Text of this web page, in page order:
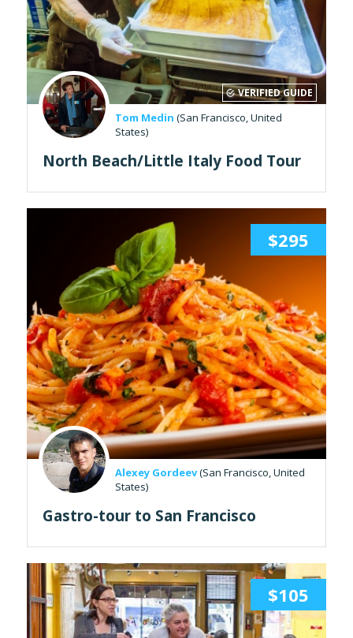
VERIFIED GUIDE
Tom Medin (San Francisco, United
States)
North Beach/Little Italy Food Tour
$295
Alexey Gordeev(San Francisco, United
States)
Gastro-tour to San Francisco
$105